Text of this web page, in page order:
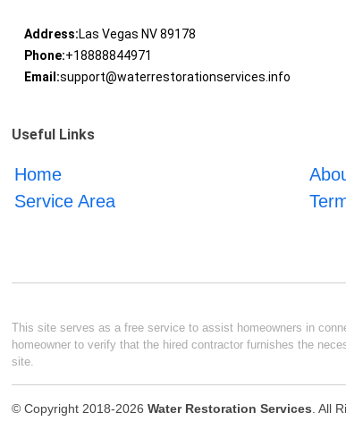
Address:Las Vegas NV 89178
Phone:+18888844971
Email:support@waterrestorationservices.info
Useful Links
Home
Service Area
This site serves as a free service to assist homeowners in
homeowner to verify that the hired contractor furnishes the
site.
© Copyright 2018-2026Water Restoration Services. All